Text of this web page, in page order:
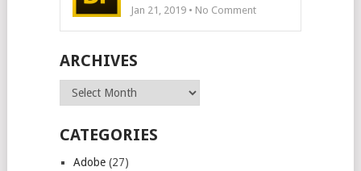
Jan 21, 2019 • No Comment
ARCHIVES
Archives
CATEGORIES
Adobe(27)